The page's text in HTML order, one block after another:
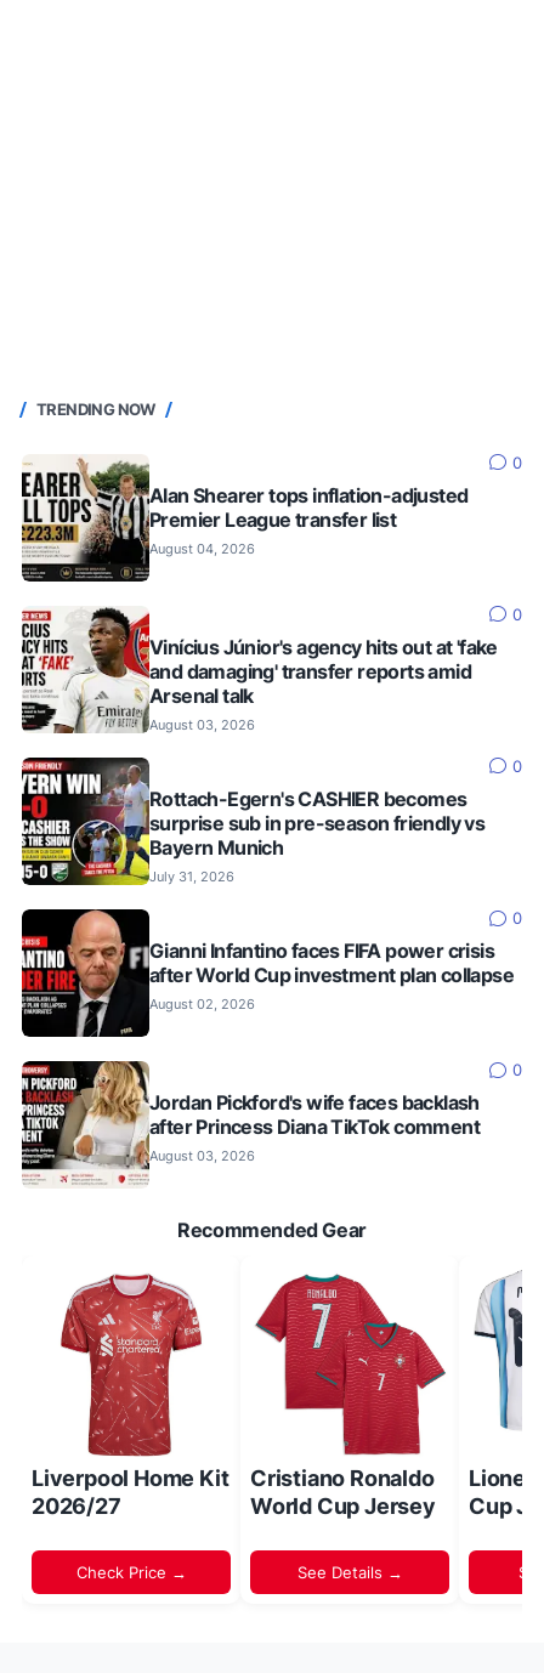
TRENDING NOW
0
Alan Shearer tops inflation-adjusted
Premier League transfer list
August 04, 2026
0
Vinícius Júnior's agency hits out at 'fake
and damaging' transfer reports amid
Arsenal talk
August 03, 2026
0
Rottach-Egern's CASHIER becomes
surprise sub in pre-season friendly vs
Bayern Munich
July 31, 2026
0
Gianni Infantino faces FIFA power crisis
after World Cup investment plan collapse
August 02, 2026
0
Jordan Pickford's wife faces backlash
after Princess Diana TikTok comment
August 03, 2026
Recommended Gear
Liverpool Home Kit
2026/27
Check Price →
Cristiano Ronaldo
World Cup Jersey
See Details →
Lionel
Cup